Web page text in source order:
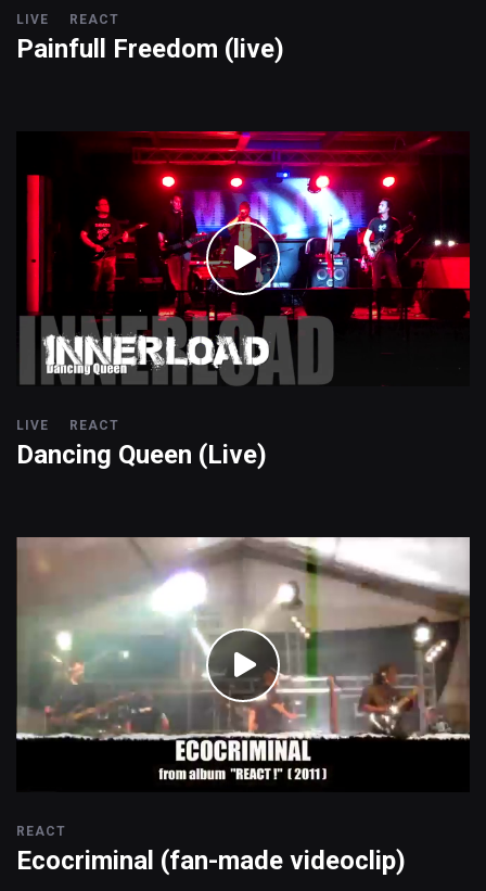
LIVE REACT
Painfull Freedom (live)
LIVE REACT
Dancing Queen (Live)
REACT
Ecocriminal (fan-made videoclip)